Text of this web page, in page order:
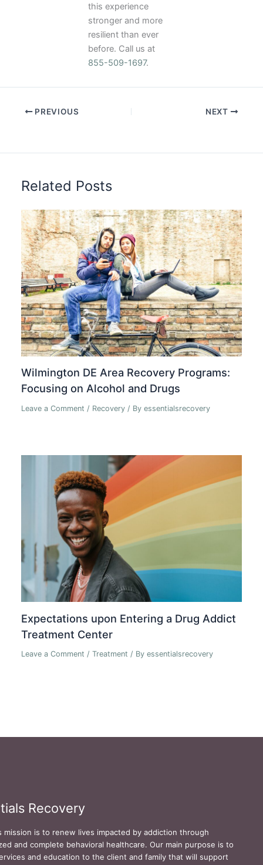
this experience
stronger and more
resilient than ever
before. Call us at
855-509-1697.
PREVIOUS NEXT
Related Posts
Wilmington DE Area Recovery Programs:
Focusing on Alcohol and Drugs
Leave a Comment / Recovery / Byessentialsrecovery
Expectations upon Entering a Drug Addict
Treatment Center
Leave a Comment /Treatment / Byessentialsrecovery
Recovery
mission is to renew lives impacted by addiction through
and complete behavioral healthcare. Our main purpose is to
and education to the client and family that will support